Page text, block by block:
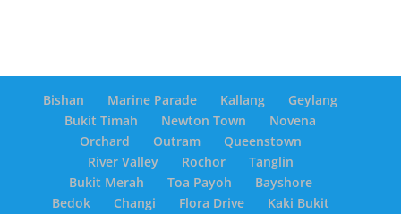
Bishan Marine Parade Kallang
Geylang
Bukit Timah
Newton Town
Novena
Orchard
Outram
Queenstown
River Valley
Rochor
Tanglin
Bukit Merah
Toa Payoh
Bayshore
Bedok
Changi Flora Drive
Kaki Bukit